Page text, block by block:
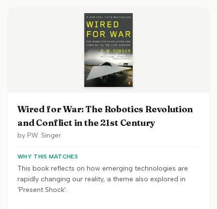
Wired for War: The Robotics Revolution
and Conflict in the 21st Century
by P.W. Singer
WHY THIS MATCHES
This book reflects on how emerging technologies are
rapidly changing our reality, a theme also explored in
'Present Shock'.